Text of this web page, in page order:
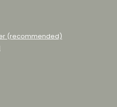
(recommended)